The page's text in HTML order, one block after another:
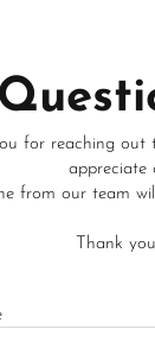
for reaching
appreciate
from our team
Thank